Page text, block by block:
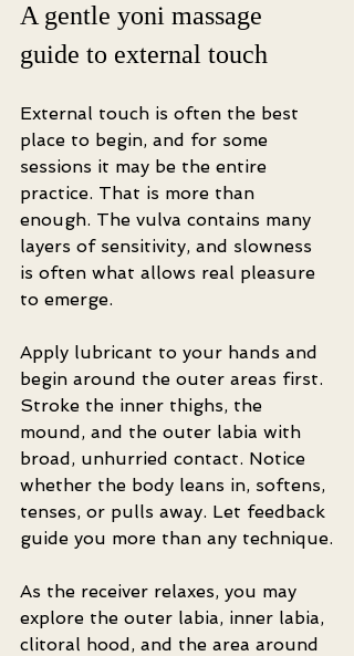
A gentle yoni massage
guide to external touch
External touch is often the best
place to begin, and for some
sessions it may be the entire
practice. That is more than
enough. The vulva contains many
layers of sensitivity, and slowness
is often what allows real pleasure
to emerge.
Apply lubricant to your hands and
begin around the outer areas first.
Stroke the inner thighs, the
mound, and the outer labia with
broad, unhurried contact. Notice
whether the body leans in, softens,
tenses, or pulls away. Let feedback
guide you more than any technique.
As the receiver relaxes, you may
explore the outer labia, inner labia,
clitoral hood, and the area around